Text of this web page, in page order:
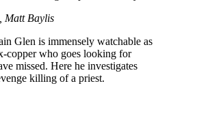
Matt Baylis
Glen is immensely watchable as
copper who goes looking for
missed. Here he investigates
killing of a priest.